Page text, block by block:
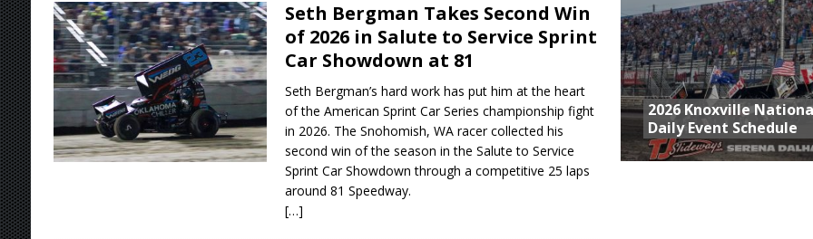
Seth Bergman Takes Second Win
of 2026 in Salute to Service Sprint
Car Showdown at 81
Seth Bergman’s hard work has put him at the heart
of the American Sprint Car Series championship fight
in 2026. The Snohomish, WA racer collected his
second win of the season in the Salute to Service
Sprint Car Showdown through a competitive 25 laps
around 81 Speedway.
[…]
2026 Knoxville
Daily Event Schedule